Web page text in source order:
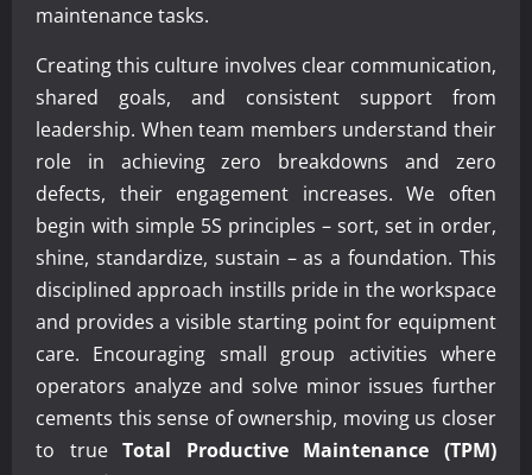
maintenance tasks.
Creating this culture involves clear communication,
shared goals, and consistent support from
leadership. When team members understand their
role in achieving zero breakdowns and zero
defects, their engagement increases. We often
begin with simple 5S principles – sort, set in order,
shine, standardize, sustain – as a foundation. This
disciplined approach instills pride in the workspace
and provides a visible starting point for equipment
care. Encouraging small group activities where
operators analyze and solve minor issues further
cements this sense of ownership, moving us closer
to trueTotal Productive Maintenance (TPM)